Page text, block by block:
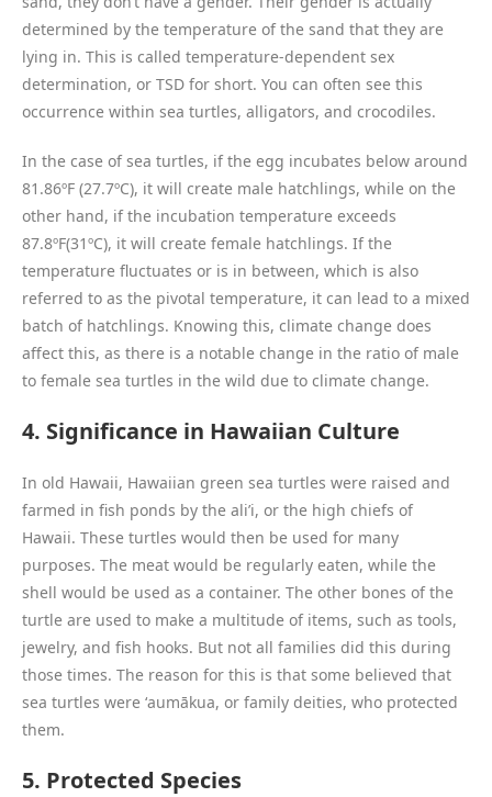
determined by the temperature of the sand that they are
lying in. This is called temperature-dependent sex
determination, or TSD for short. You can often see this
occurrence within sea turtles, alligators, and crocodiles.
In the case of sea turtles, if the egg incubates below around
81.86ºF (27.7ºC), it will create male hatchlings, while on the
other hand, if the incubation temperature exceeds
87.8ºF(31ºC), it will create female hatchlings. If the
temperature fluctuates or is in between, which is also
referred to as the pivotal temperature, it can lead to a mixed
batch of hatchlings. Knowing this, climate change does
affect this, as there is a notable change in the ratio of male
to female sea turtles in the wild due to climate change.
4. Significance in Hawaiian Culture
In old Hawaii, Hawaiian green sea turtles were raised and
farmed in fish ponds by the ali’i, or the high chiefs of
Hawaii. These turtles would then be used for many
purposes. The meat would be regularly eaten, while the
shell would be used as a container. The other bones of the
turtle are used to make a multitude of items, such as tools,
jewelry, and fish hooks. But not all families did this during
those times. The reason for this is that some believed that
sea turtles were ʻaumākua, or family deities, who protected
them.
5. Protected Species